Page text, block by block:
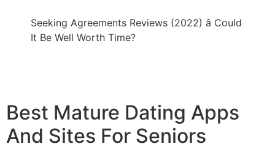
Seeking Agreements Reviews (2022) â Could
It Be Well Worth Time?
Best Mature Dating Apps
And Sites For Seniors